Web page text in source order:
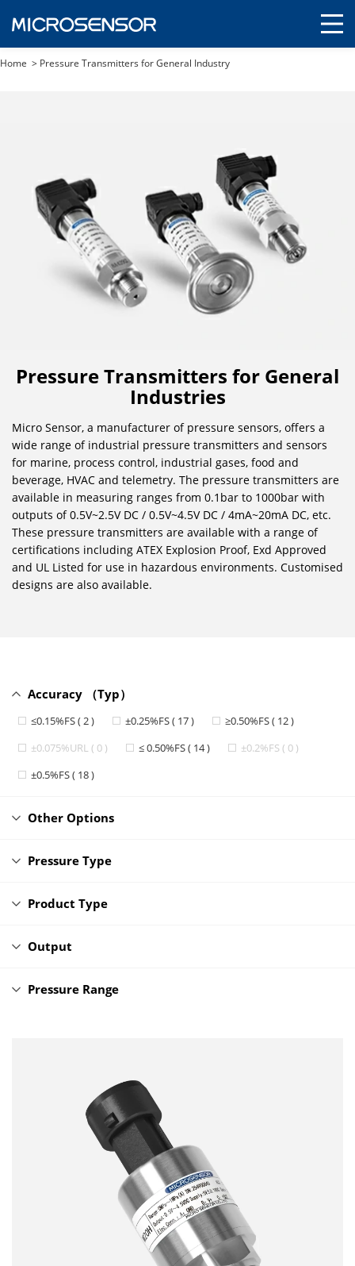
Home > Pressure Transmitters for General Industry
Pressure Transmitters for General
Industries
Micro Sensor, a manufacturer of pressure sensors, offers a
wide range of industrial pressure transmitters and sensors
for marine, process control, industrial gases, food and
beverage, HVAC and telemetry. The pressure transmitters are
available in measuring ranges from 0.1bar to 1000bar with
outputs of 0.5V~2.5V DC / 0.5V~4.5V DC / 4mA~20mA DC, etc.
These pressure transmitters are available with a range of
certifications including ATEX Explosion Proof, Exd Approved
and UL Listed for use in hazardous environments. Customised
designs are also available.
Accuracy （Typ）
≤0.15%FS ( 2 ) ±0.25%FS ( 17 )
≥0.50%FS ( 12 )
±0.075%URL ( 0 )
≤ 0.50%FS ( 14 )
±0.2%FS ( 0 )
±0.5%FS ( 18 )
Other Options
Pressure Type
Product Type
Output
Pressure Range